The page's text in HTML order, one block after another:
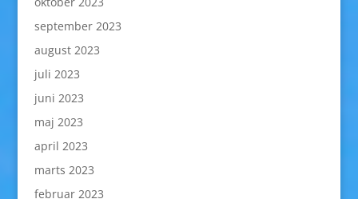
september 2023
august 2023
juli 2023
juni 2023
maj 2023
april 2023
marts 2023
februar 2023